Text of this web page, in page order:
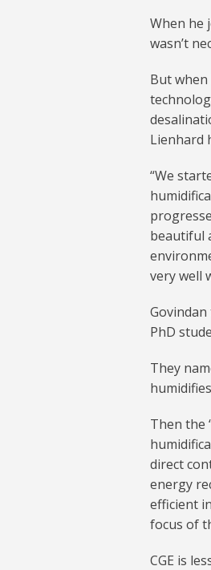
When he
wasn’t
But
Lienhard
“We
beautiful
very well
PhD
They
Then the
direct
energy
efficient
focus of
CGE is